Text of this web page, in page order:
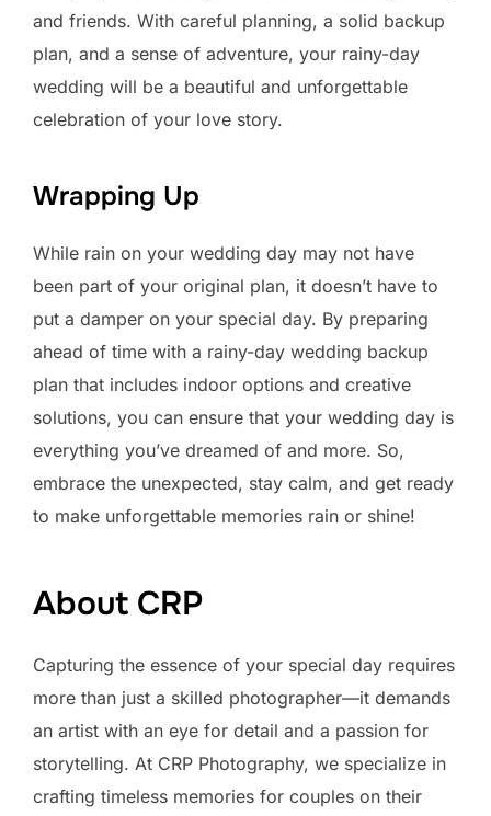
and friends. With careful planning, a solid backup
plan, and a sense of adventure, your rainy-day
wedding will be a beautiful and unforgettable
celebration of your love story.
Wrapping Up
While rain on your wedding day may not have
been part of your original plan, it doesn’t have to
put a damper on your special day. By preparing
ahead of time with a rainy-day wedding backup
plan that includes indoor options and creative
solutions, you can ensure that your wedding day is
everything you’ve dreamed of and more. So,
embrace the unexpected, stay calm, and get ready
to make unforgettable memories rain or shine!
About CRP
Capturing the essence of your special day requires
more than just a skilled photographer—it demands
an artist with an eye for detail and a passion for
storytelling. At CRP Photography, we specialize in
crafting timeless memories for couples on their